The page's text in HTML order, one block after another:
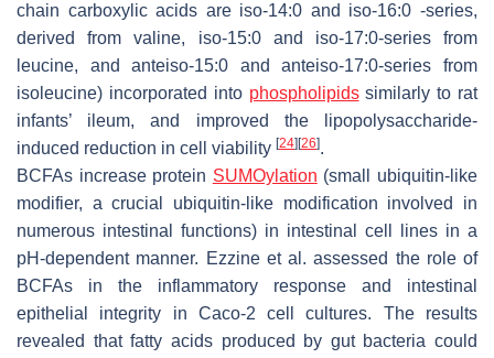
chain carboxylic acids are iso-14:0 and iso-16:0 -series,
derived from valine, iso-15:0 and iso-17:0-series from
leucine, and anteiso-15:0 and anteiso-17:0-series from
isoleucine) incorporated into phospholipidssimilarly to rat
infants’ ileum, and improved the lipopolysaccharide-
induced reduction in cell viability [24] [26].
BCFAs increase protein SUMOylation (small ubiquitin-like
modifier, a crucial ubiquitin-like modification involved in
numerous intestinal functions) in intestinal cell lines in a
pH-dependent manner. Ezzine et al. assessed the role of
BCFAs in the inflammatory response and intestinal
epithelial integrity in Caco-2 cell cultures. The results
revealed that fatty acids produced by gut bacteria could